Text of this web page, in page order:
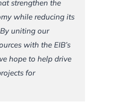
strengthen the
while reducing its
uniting our
with the EIB’s
hope to help drive
for